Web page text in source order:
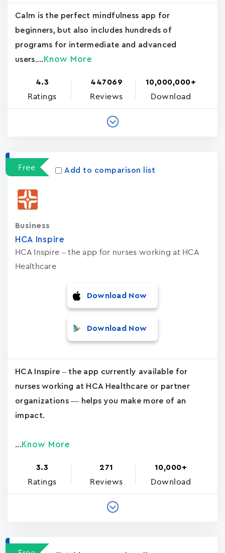
Calm is the perfect mindfulness app for
beginners, but also includes hundreds of
programs for intermediate and advanced
users.... Know More
4.3
Ratings
447069
Reviews
10,000,000+
Download
Free Add to comparison list
HCA Inspire
HCA Inspire – the app for nurses working at HCA
Healthcare
Business
Download Now
Download Now
HCA Inspire – the app currently available for
nurses working at HCA Healthcare or partner
organizations — helps you make more of an
impact.
... Know More
3.3
Ratings
271
Reviews
10,000+
Download